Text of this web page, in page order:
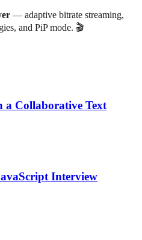
— adaptive bitrate streaming,
and PiP mode. 🎬
a Collaborative Text
Interview